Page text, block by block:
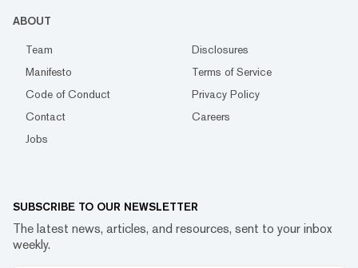
ABOUT
Team
Disclosures
Manifesto
Terms of Service
Code of Conduct
Privacy Policy
Contact
Careers
Jobs
SUBSCRIBE TO OUR NEWSLETTER
The latest news, articles, and resources, sent to your inbox
weekly.